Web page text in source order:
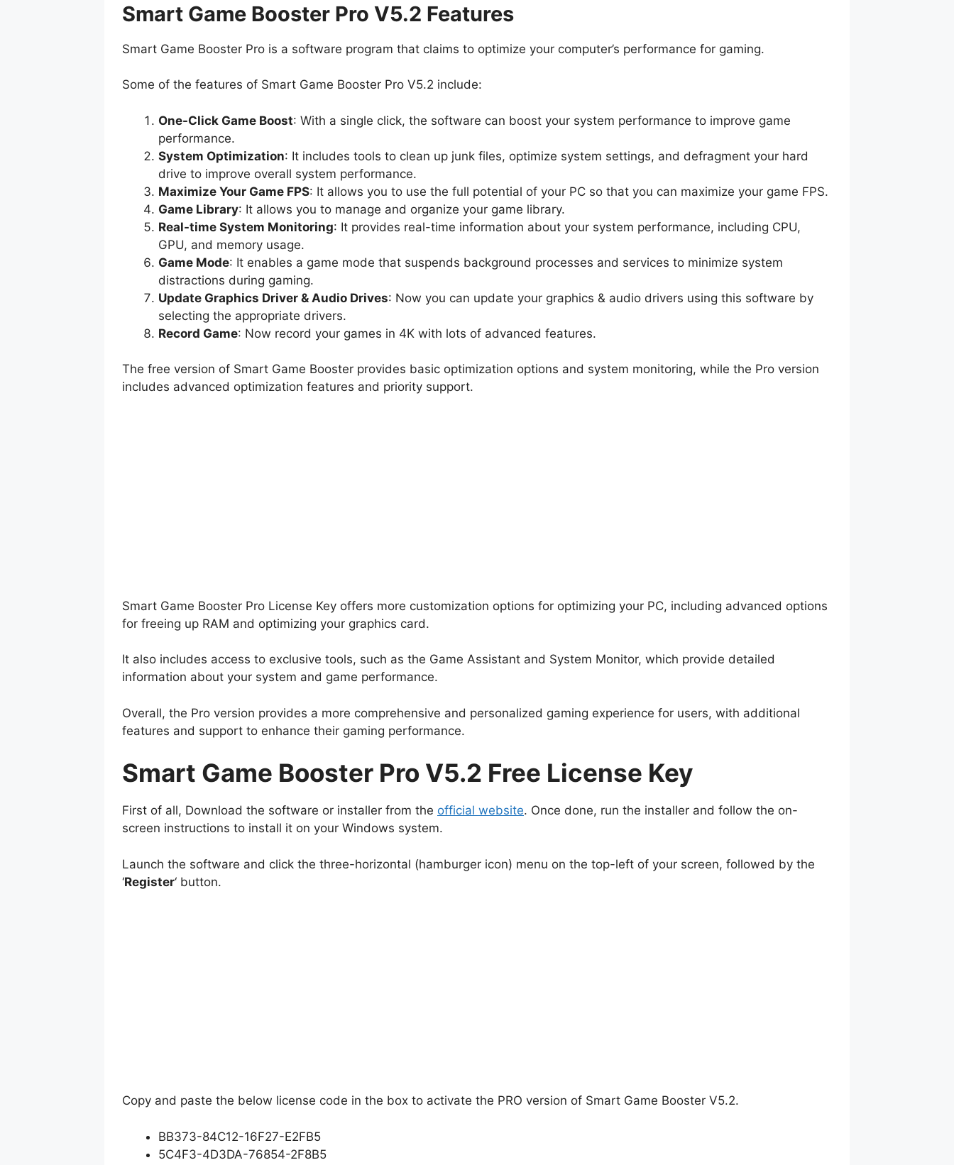
Smart Game Booster Pro V5.2 Features
Smart Game Booster Pro is a software program that claims to optimize your computer’s performance for gaming.
Some of the features of Smart Game Booster Pro V5.2 include:
One-Click Game Boost: With a single click, the software can boost your system performance to improve game
performance.
System Optimization: It includes tools to clean up junk files, optimize system settings, and defragment your hard
drive to improve overall system performance.
Maximize Your Game FPS: It allows you to use the full potential of your PC so that you can maximize your game FPS.
Game Library: It allows you to manage and organize your game library.
Real-time System Monitoring: It provides real-time information about your system performance, including CPU,
GPU, and memory usage.
Game Mode: It enables a game mode that suspends background processes and services to minimize system
distractions during gaming.
Update Graphics Driver & Audio Drives: Now you can update your graphics & audio drivers using this software by
selecting the appropriate drivers.
Record Game: Now record your games in 4K with lots of advanced features.
The free version of Smart Game Booster provides basic optimization options and system monitoring, while the Pro version
includes advanced optimization features and priority support.
Smart Game Booster Pro License Key offers more customization options for optimizing your PC, including advanced options
for freeing up RAM and optimizing your graphics card.
It also includes access to exclusive tools, such as the Game Assistant and System Monitor, which provide detailed
information about your system and game performance.
Overall, the Pro version provides a more comprehensive and personalized gaming experience for users, with additional
features and support to enhance their gaming performance.
Smart Game Booster Pro V5.2 Free License Key
First of all, Download the software or installer from the official website. Once done, run the installer and follow the on-
screen instructions to install it on your Windows system.
Launch the software and click the three-horizontal (hamburger icon) menu on the top-left of your screen, followed by the
‘Register‘ button.
Copy and paste the below license code in the box to activate the PRO version of Smart Game Booster V5.2.
BB373-84C12-16F27-E2FB5
5C4F3-4D3DA-76854-2F8B5